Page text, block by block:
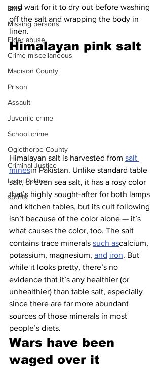
EMS
Missing persons
Elder abuse
Crime miscellaneous
Madison County
Prison
Assault
Juvenile crime
School crime
Oglethorpe County
Criminal Justice
Local Politics
sports
and wait for it to dry out before washing
off the salt and wrapping the body in
linen.
Himalayan pink salt
Himalayan salt is harvested from salt
minesin Pakistan. Unlike standard table
salt, or even sea salt, it has a rosy color
that’s highly sought-after for both lamps
and kitchen tables, but its cult following
isn’t because of the color alone — it’s
what causes the color, too. The salt
contains trace minerals such ascalcium,
potassium, magnesium, and iron. But
while it looks pretty, there’s no
evidence that it’s any healthier (or
unhealthier) than table salt, especially
since there are far more abundant
sources of those minerals in most
people’s diets.
Wars have been
waged over it